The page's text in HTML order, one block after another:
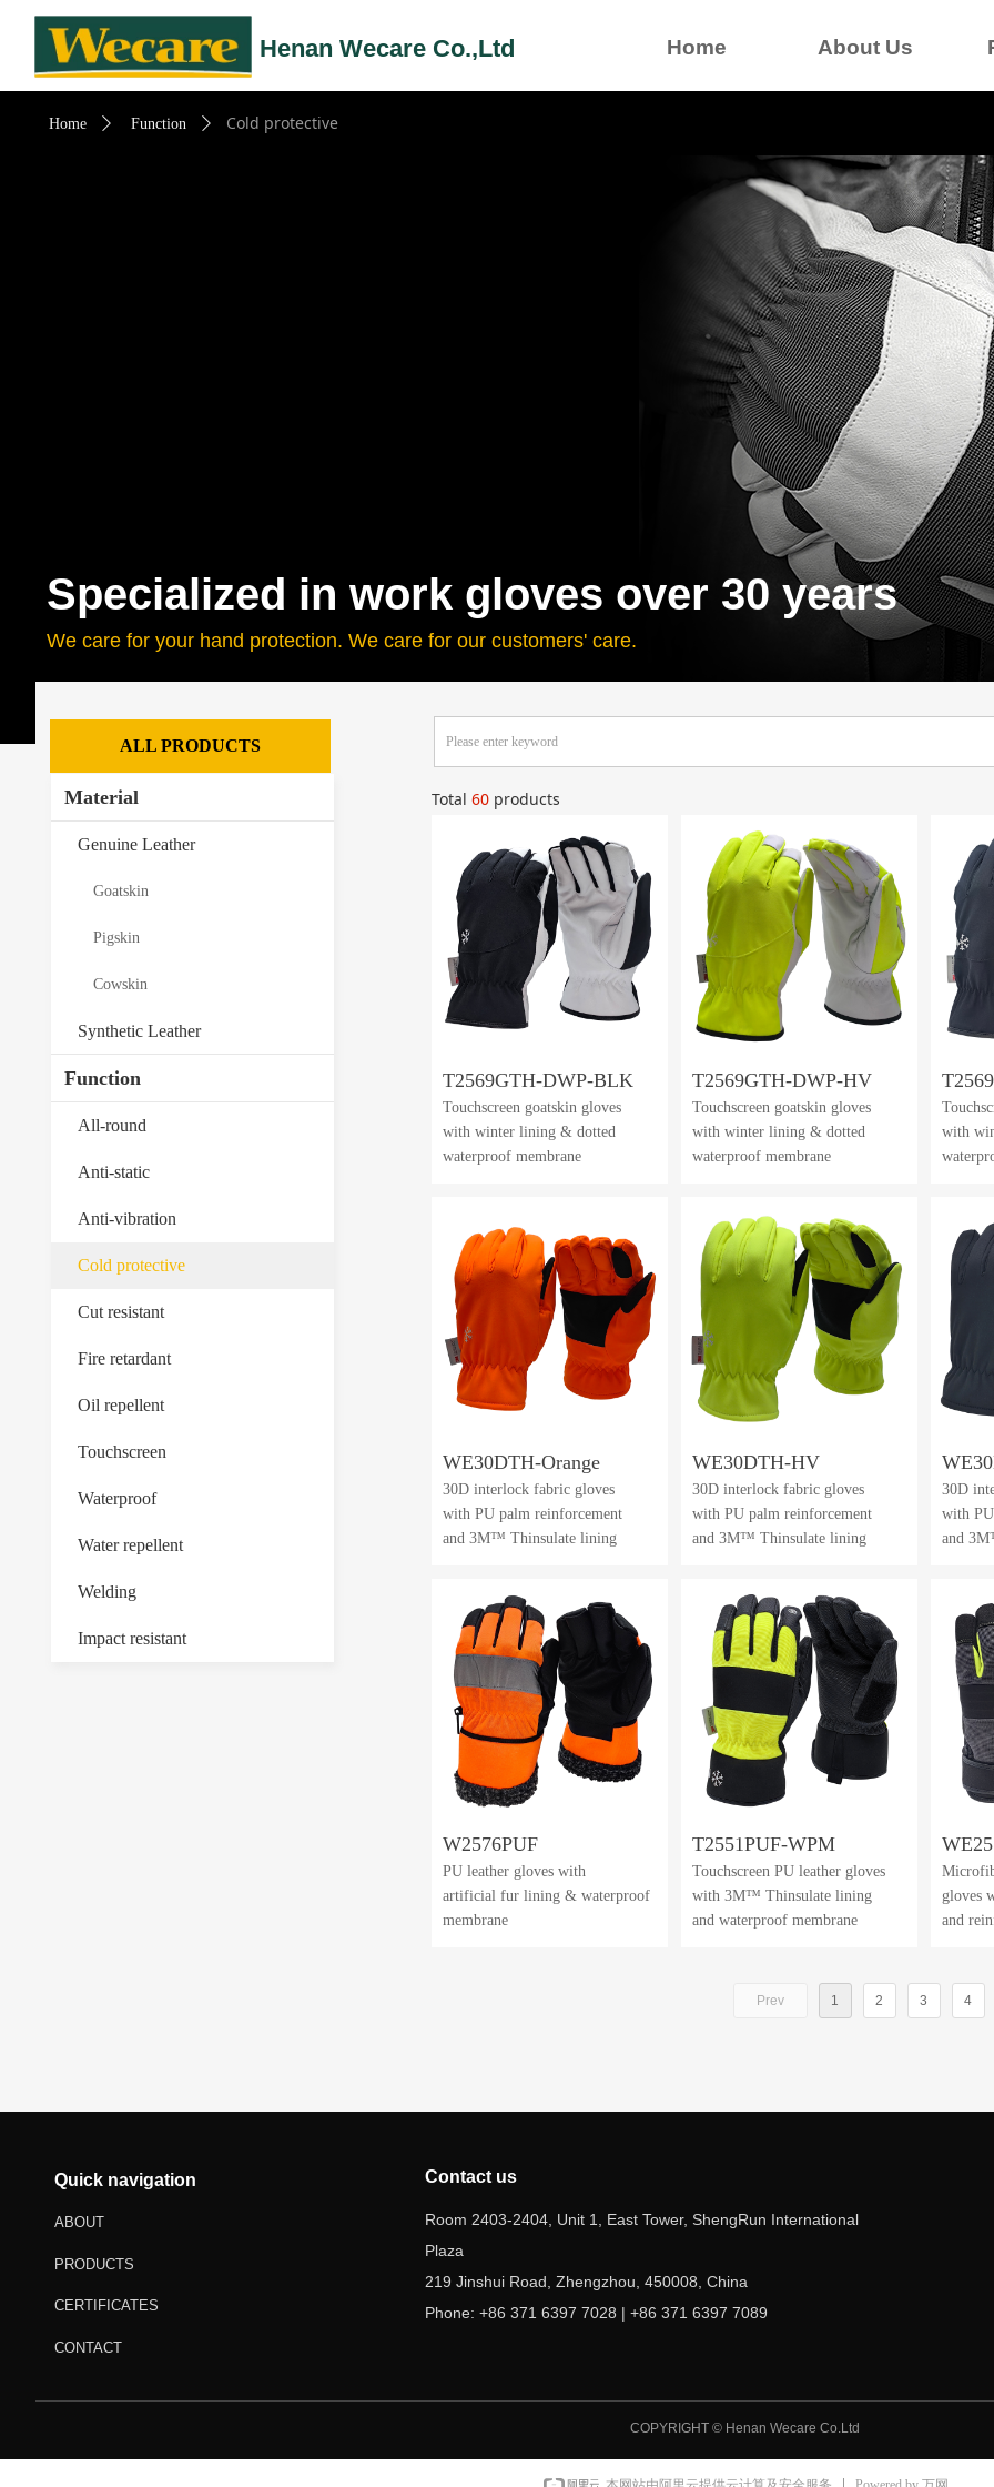
Home About Us
Henan Wecare Co.,Ltd
Home ꄲ Function ꄲ Cold protective
Specialized in work gloves over 30 years
We care for your hand protection. We care for our customers' care.
Total 60 products
T2569GTH-DWP-BLK
Touchscreen goatskin gloves
with winter lining & dotted
waterproof membrane
T2569GTH-DWP-HV
Touchscreen goatskin gloves
with winter lining & dotted
waterproof membrane
with
WE30DTH-Orange
30D interlock fabric gloves
with PU palm reinforcement
and 3M™ Thinsulate lining
WE30DTH-HV
30D interlock fabric gloves
with PU palm reinforcement
and 3M™ Thinsulate lining
30D
with
and
W2576PUF
PU leather gloves with
artificial fur lining & waterproof
membrane
T2551PUF-WPM
Touchscreen PU leather gloves
with 3M™ Thinsulate lining
and waterproof membrane
gloves
and
Prev 1 2 3 4
ALL PRODUCTS
Material
Genuine Leather
Goatskin
Pigskin
Cowskin
Synthetic Leather
Function
All-round
Anti-static
Anti-vibration
Cold protective
Cut resistant
Fire retardant
Oil repellent
Touchscreen
Waterproof
Water repellent
Welding
Impact resistant
COPYRIGHT © Henan Wecare Co.Ltd
Contact us
Room 2403-2404, Unit 1, East Tower, ShengRun International
Plaza
219 Jinshui Road, Zhengzhou, 450008, China
Phone: +86 371 6397 7028 | +86 371 6397 7089
Quick navigation
ABOUT
PRODUCTS
CERTIFICATES
CONTACT